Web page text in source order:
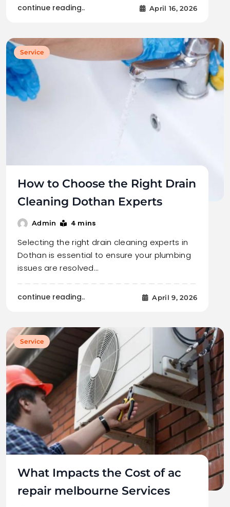
continue reading.. April 16, 2026
Service
How to Choose the Right Drain
Cleaning Dothan Experts
Admin 4 mins
Selecting the right drain cleaning experts in
Dothan is essential to ensure your plumbing
issues are resolved…
continue reading.. April 9, 2026
Service
What Impacts the Cost of ac
repair melbourne Services